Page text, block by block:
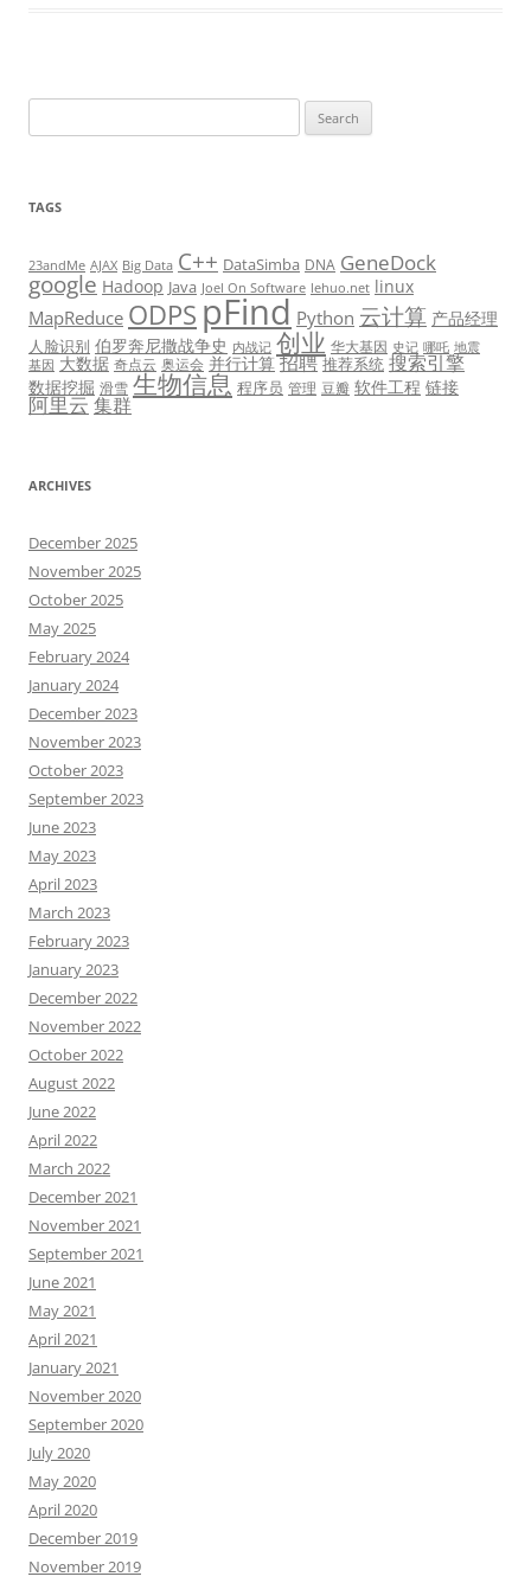
for:
TAGS
23andMe AJAX Big Data C++ DataSimba DNA GeneDock
google Hadoop Java Joel On Software lehuo.net linux
MapReduce ODPS pFind Python 云计算 产品经理
人脸识别 伯罗奔尼撒战争史 内战记 创业 华大基因 史记 哪吒 地震
基因 大数据 奇点云 奥运会 并行计算 招聘 推荐系统 搜索引擎
数据挖掘 滑雪 生物信息 程序员 管理 豆瓣 软件工程 链接
阿里云集群
ARCHIVES
December 2025
November 2025
October 2025
May 2025
February 2024
January 2024
December 2023
November 2023
October 2023
September 2023
June 2023
May 2023
April 2023
March 2023
February 2023
January 2023
December 2022
November 2022
October 2022
August 2022
June 2022
April 2022
March 2022
December 2021
November 2021
September 2021
June 2021
May 2021
April 2021
January 2021
November 2020
September 2020
July 2020
May 2020
April 2020
December 2019
November 2019